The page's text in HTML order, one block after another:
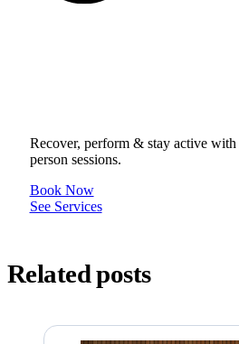
Recover, perform & stay active
person sessions.
Book Now
See Services
Related posts